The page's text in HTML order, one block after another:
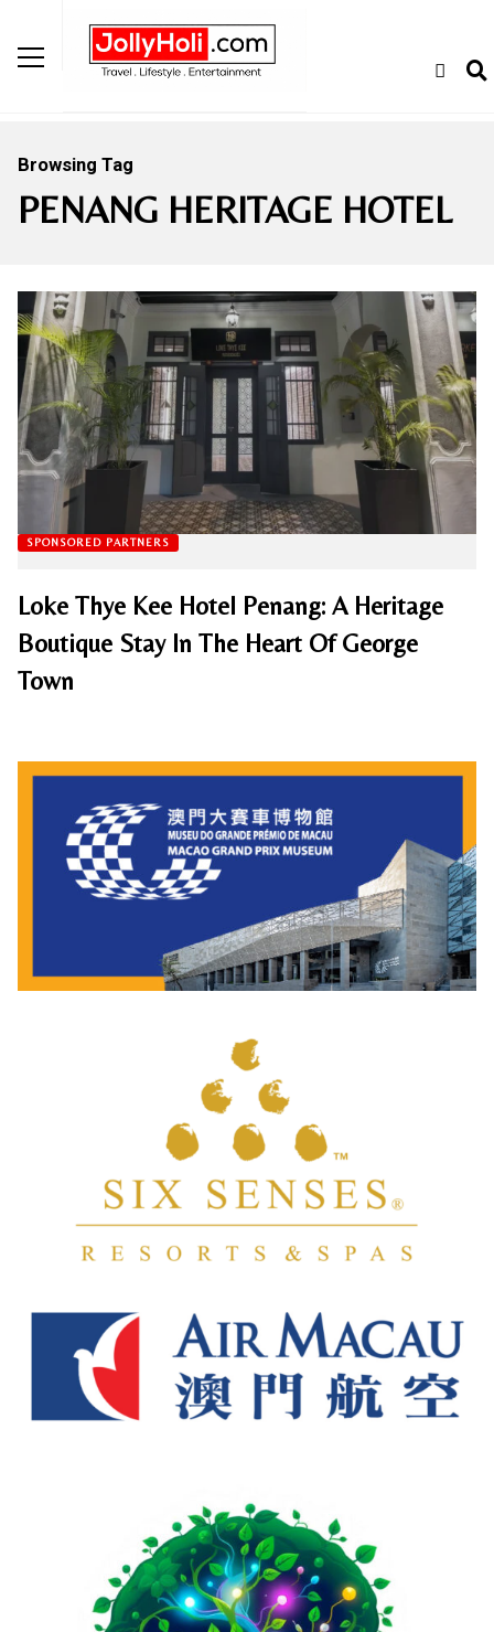
Browsing Tag
PENANG HERITAGE HOTEL
SPONSORED PARTNERS
Loke Thye Kee Hotel Penang: A Heritage
Boutique Stay In The Heart Of George
Town